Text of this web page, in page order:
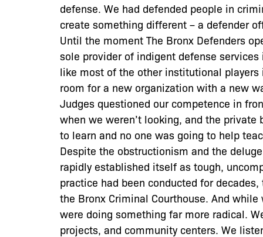
defense. We had defended people in
create something different – a defender
Until the moment The Bronx Defenders
sole provider of indigent defense
like most of the other institutional
room for a new organization with a new
Judges questioned our competence in
when we weren’t looking, and the private
to learn and no one was going to help
Despite the obstructionism and the
rapidly established itself as tough,
practice had been conducted for
the Bronx Criminal Courthouse. And
were doing something far more radical.
projects, and community centers. We